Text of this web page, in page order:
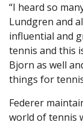
“I heard so
Lundgren and
influential and
tennis and this
Bjorn as well
things for
Federer
world of tennis